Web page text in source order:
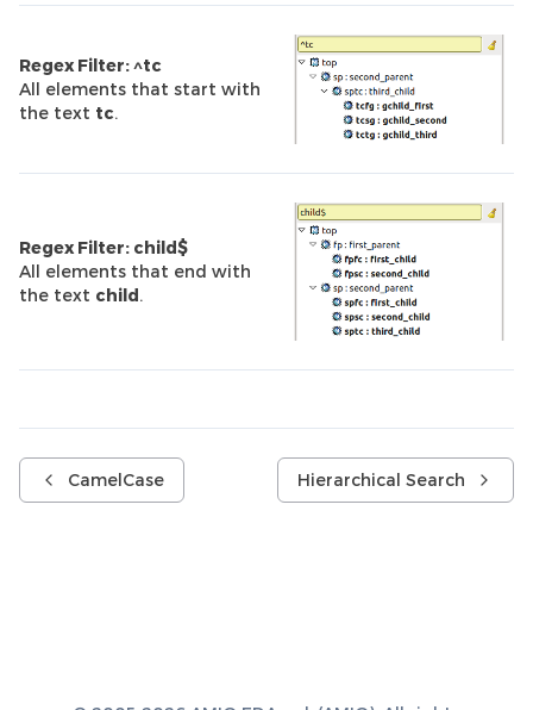
Regex Filter: ^tc
All elements that start with
the text tc.
Regex Filter: child$
All elements that end with
the text child.
CamelCase Hierarchical Search